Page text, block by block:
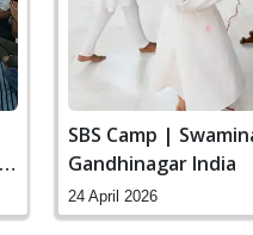
SBS Camp |
Gandhinagar India
24 April 2026